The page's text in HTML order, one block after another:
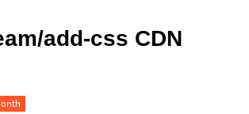
add-css CDN